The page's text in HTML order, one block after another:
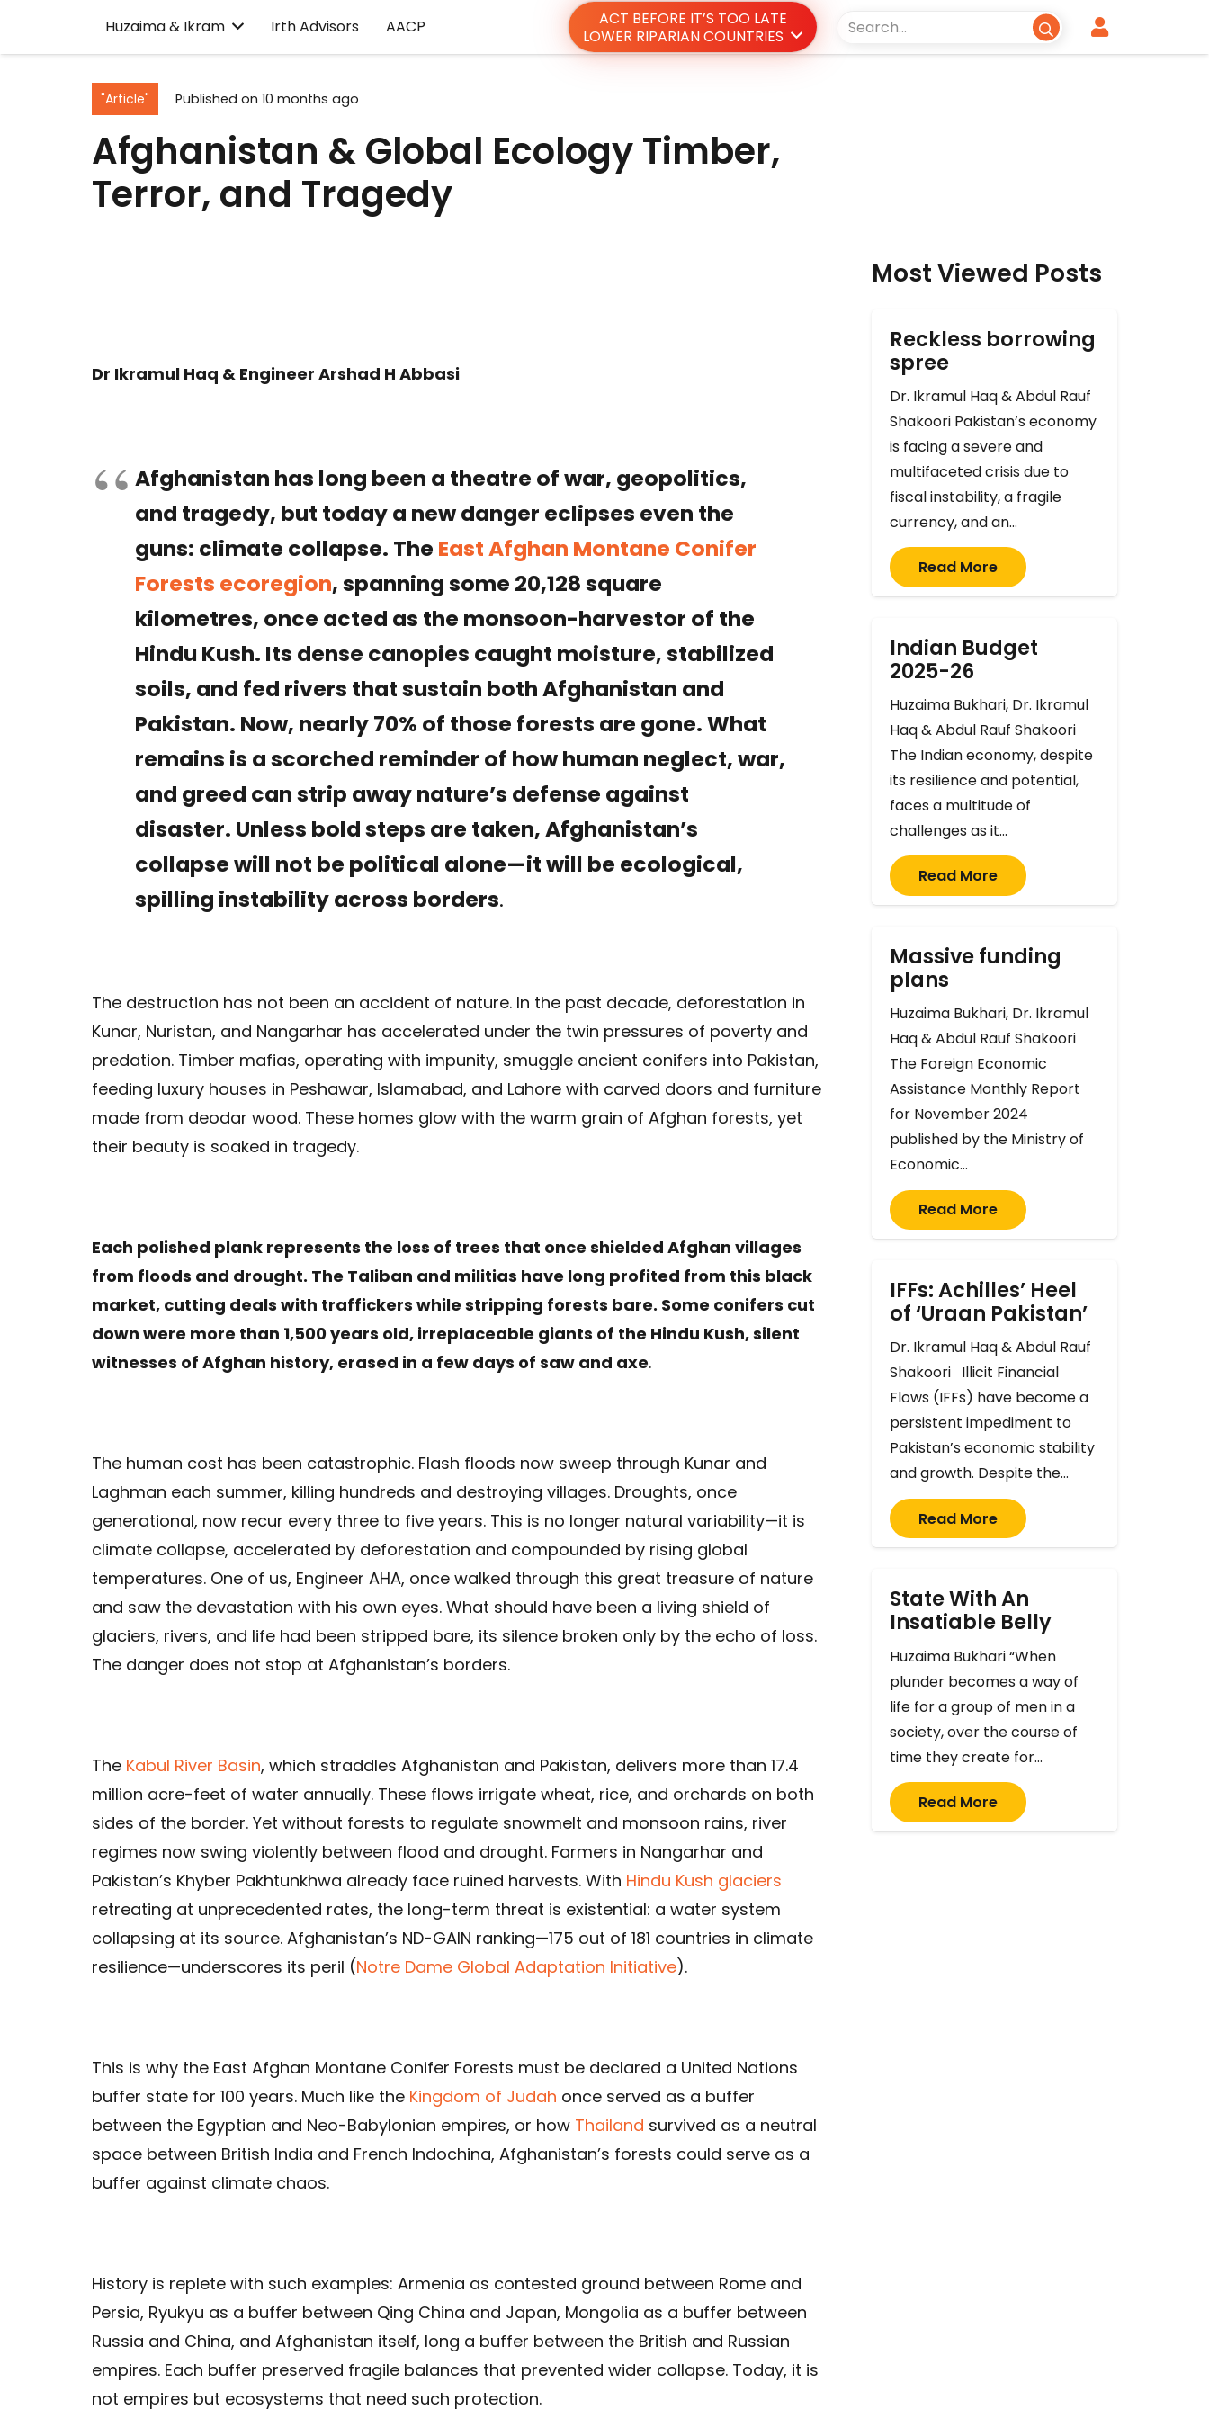
Huzaima & Ikram Irth Advisors AACP
ACT BEFORE IT’S TOO LATE
LOWER RIPARIAN COUNTRIES
"Article" Published on 10 months ago
Afghanistan & Global Ecology Timber,
Terror, and Tragedy
Dr Ikramul Haq & Engineer Arshad H Abbasi
Afghanistan has long been a theatre of war, geopolitics,
and tragedy, but today a new danger eclipses even the
guns: climate collapse. The East Afghan Montane Conifer
Forests ecoregion, spanning some 20,128 square
kilometres, once acted as the monsoon-harvestor of the
Hindu Kush. Its dense canopies caught moisture, stabilized
soils, and fed rivers that sustain both Afghanistan and
Pakistan. Now, nearly 70% of those forests are gone. What
remains is a scorched reminder of how human neglect, war,
and greed can strip away nature’s defense against
disaster. Unless bold steps are taken, Afghanistan’s
collapse will not be political alone—it will be ecological,
spilling instability across borders.
The destruction has not been an accident of nature. In the past decade, deforestation in
Kunar, Nuristan, and Nangarhar has accelerated under the twin pressures of poverty and
predation. Timber mafias, operating with impunity, smuggle ancient conifers into Pakistan,
feeding luxury houses in Peshawar, Islamabad, and Lahore with carved doors and furniture
made from deodar wood. These homes glow with the warm grain of Afghan forests, yet
their beauty is soaked in tragedy.
Each polished plank represents the loss of trees that once shielded Afghan villages
from floods and drought. The Taliban and militias have long profited from this black
market, cutting deals with traffickers while stripping forests bare. Some conifers cut
down were more than 1,500 years old, irreplaceable giants of the Hindu Kush, silent
witnesses of Afghan history, erased in a few days of saw and axe.
The human cost has been catastrophic. Flash floods now sweep through Kunar and
Laghman each summer, killing hundreds and destroying villages. Droughts, once
generational, now recur every three to five years. This is no longer natural variability—it is
climate collapse, accelerated by deforestation and compounded by rising global
temperatures. One of us, Engineer AHA, once walked through this great treasure of nature
and saw the devastation with his own eyes. What should have been a living shield of
glaciers, rivers, and life had been stripped bare, its silence broken only by the echo of loss.
The danger does not stop at Afghanistan’s borders.
The Kabul River Basin, which straddles Afghanistan and Pakistan, delivers more than 17.4
million acre-feet of water annually. These flows irrigate wheat, rice, and orchards on both
sides of the border. Yet without forests to regulate snowmelt and monsoon rains, river
regimes now swing violently between flood and drought. Farmers in Nangarhar and
Pakistan’s Khyber Pakhtunkhwa already face ruined harvests. With Hindu Kush glaciers
retreating at unprecedented rates, the long-term threat is existential: a water system
collapsing at its source. Afghanistan’s ND-GAIN ranking—175 out of 181 countries in climate
resilience—underscores its peril (Notre Dame Global Adaptation Initiative).
This is why the East Afghan Montane Conifer Forests must be declared a United Nations
buffer state for 100 years. Much like the Kingdom of Judah once served as a buffer
between the Egyptian and Neo-Babylonian empires, or how Thailand survived as a neutral
space between British India and French Indochina, Afghanistan’s forests could serve as a
buffer against climate chaos.
History is replete with such examples: Armenia as contested ground between Rome and
Persia, Ryukyu as a buffer between Qing China and Japan, Mongolia as a buffer between
Russia and China, and Afghanistan itself, long a buffer between the British and Russian
empires. Each buffer preserved fragile balances that prevented wider collapse. Today, it is
not empires but ecosystems that need such protection.
Most Viewed Posts
Reckless borrowing
spree
Dr. Ikramul Haq & Abdul Rauf
Shakoori Pakistan’s economy
is facing a severe and
multifaceted crisis due to
fiscal instability, a fragile
currency, and an…
Read More
Indian Budget
2025-26
Huzaima Bukhari, Dr. Ikramul
Haq & Abdul Rauf Shakoori
The Indian economy, despite
its resilience and potential,
faces a multitude of
challenges as it…
Read More
Massive funding
plans
Huzaima Bukhari, Dr. Ikramul
Haq & Abdul Rauf Shakoori
The Foreign Economic
Assistance Monthly Report
for November 2024
published by the Ministry of
Economic…
Read More
IFFs: Achilles’ Heel
of ‘Uraan Pakistan’
Dr. Ikramul Haq & Abdul Rauf
Shakoori Illicit Financial
Flows (IFFs) have become a
persistent impediment to
Pakistan’s economic stability
and growth. Despite the…
Read More
State With An
Insatiable Belly
Huzaima Bukhari “When
plunder becomes a way of
life for a group of men in a
society, over the course of
time they create for…
Read More